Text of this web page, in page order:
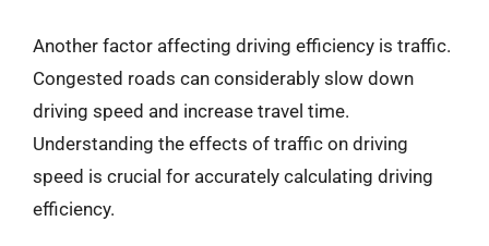
Another factor affecting driving efficiency is traffic.
Congested roads can considerably slow down
driving speed and increase travel time.
Understanding the effects of traffic on driving
speed is crucial for accurately calculating driving
efficiency.